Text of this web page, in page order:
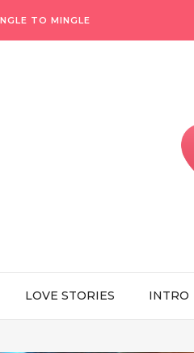
TO MINGLE
LOVE STORIES INTRO